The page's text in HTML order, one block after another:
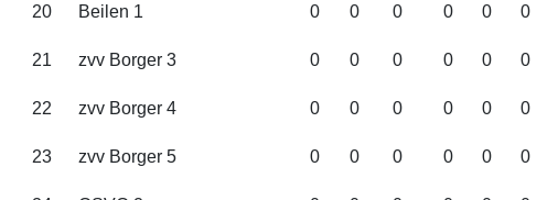
20 Beilen 1 0 0 0 0 0 0
21 zvv Borger 3 0 0 0 0 0 0
22 zvv Borger 4 0 0 0 0 0 0
23 zvv Borger 5 0 0 0 0 0 0